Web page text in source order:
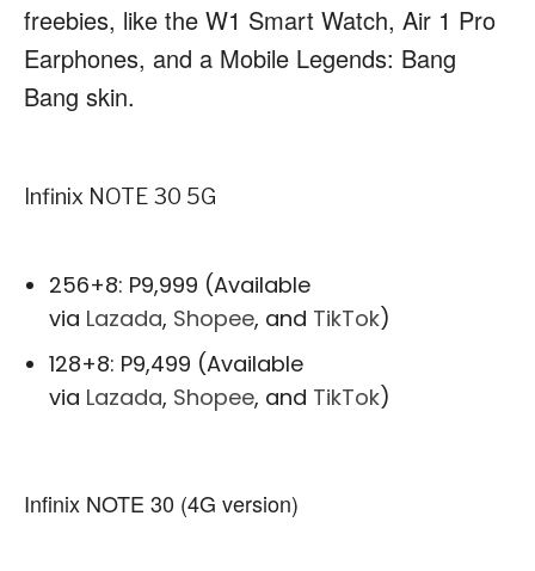
freebies, like the W1 Smart Watch, Air 1 Pro
Earphones, and a Mobile Legends: Bang
Bang skin.
Infinix NOTE 30 5G
256+8: P9,999 (Available
via Lazada, Shopee, and TikTok)
128+8: P9,499 (Available
via Lazada, Shopee, and TikTok)
Infinix NOTE 30 (4G version)